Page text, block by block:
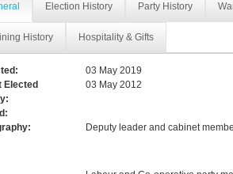
Election History Party History
History Hospitality & Gifts
03 May 2019
Elected
03 May 2012
Deputy leader and cabinet